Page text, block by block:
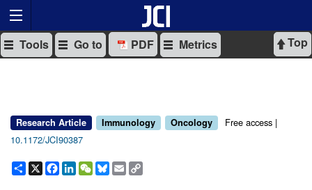
Top
Tools Go to PDF Metrics
Research Article Immunology Oncology
Free access |
10.1172/JCI90387
Share
X Facebook
LinkedIn
WeChat
Bluesky
Email